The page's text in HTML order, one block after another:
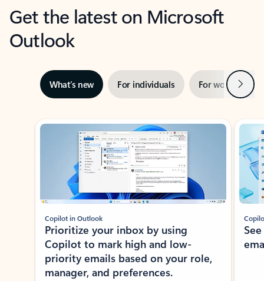
Get the latest on Microsoft
Outlook
What’s new For individuals For work Next
Showing slide 1 of 3
Copilot in Outlook
Prioritize your inbox by using
Copilot to mark high and low-
priority emails based on your role,
manager, and preferences.